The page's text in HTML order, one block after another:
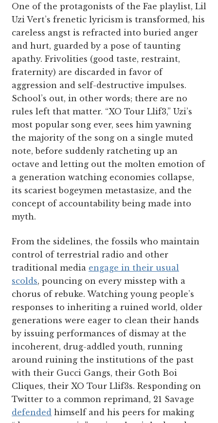
One of the protagonists of the Fae playlist, Lil
Uzi Vert’s frenetic lyricism is transformed, his
careless angst is refracted into buried anger
and hurt, guarded by a pose of taunting
apathy. Frivolities (good taste, restraint,
fraternity) are discarded in favor of
aggression and self-destructive impulses.
School’s out, in other words; there are no
rules left that matter. “XO Tour Llif3,” Uzi’s
most popular song ever, sees him yawning
the majority of the song on a single muted
note, before suddenly ratcheting up an
octave and letting out the molten emotion of
a generation watching economies collapse,
its scariest bogeymen metastasize, and the
concept of accountability being made into
myth.
From the sidelines, the fossils who maintain
control of terrestrial radio and other
traditional media engage in their usual
scolds, pouncing on every misstep with a
chorus of rebuke. Watching young people’s
responses to inheriting a ruined world, older
generations were eager to clean their hands
by issuing performances of dismay at the
incoherent, drug-addled youth, running
around ruining the institutions of the past
with their Gucci Gangs, their Goth Boi
Cliques, their XO Tour Llif3s. Responding on
Twitter to a common reprimand, 21 Savage
defended himself and his peers for making